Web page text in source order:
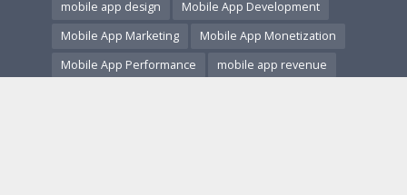
mobile app design
Mobile App Development
Mobile App Marketing
Mobile App Monetization
Mobile App Performance
mobile app revenue